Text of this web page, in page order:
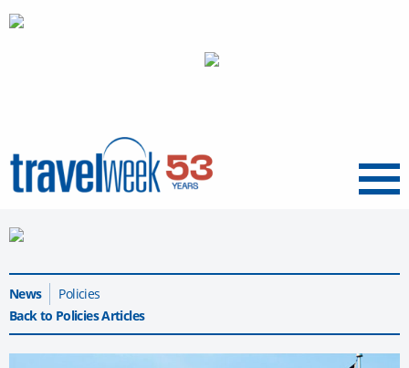
Menu
News
Policies
Back to Policies Articles